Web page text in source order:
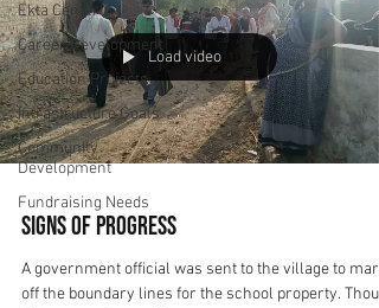
Ekta Center
Career Development
Education Projects
Infrastructure Goals
Community
Development
Fundraising Needs
Load video
Signs of Progress
A government official was sent to the village to mark
off the boundary lines for the school property.